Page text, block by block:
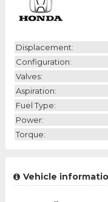
Displacement:
Configuration:
Valves:
Aspiration:
Fuel Type:
Power:
Torque:
Vehicle